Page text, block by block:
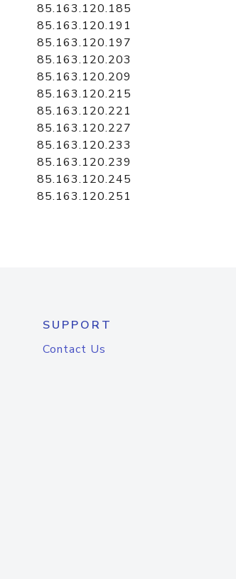
85.163.120.185
85.163.120.191
85.163.120.197
85.163.120.203
85.163.120.209
85.163.120.215
85.163.120.221
85.163.120.227
85.163.120.233
85.163.120.239
85.163.120.245
85.163.120.251
SUPPORT
Contact Us